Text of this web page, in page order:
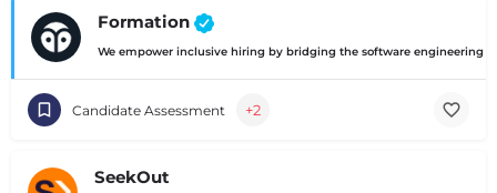
Formation
We empower inclusive hiring by bridging the software engineering
Candidate Assessment +2
SeekOut